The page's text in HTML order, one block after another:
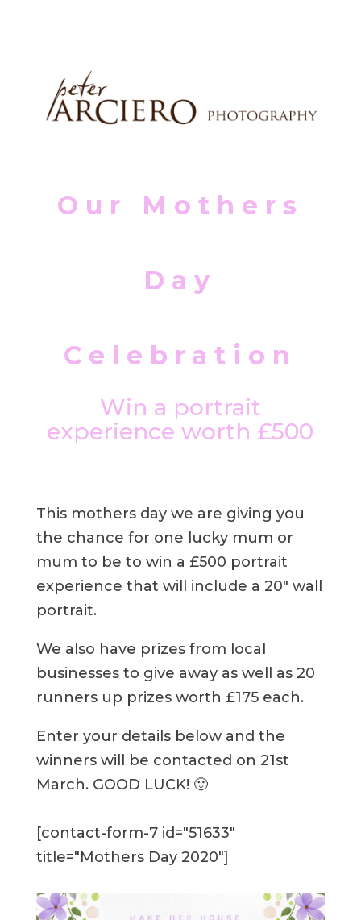
Our Mothers
Day
Celebration
Win a portrait
experience worth £500
This mothers day we are giving you
the chance for one lucky mum or
mum to be to win a £500 portrait
experience that will include a 20″ wall
portrait.
We also have prizes from local
businesses to give away as well as 20
runners up prizes worth £175 each.
Enter your details below and the
winners will be contacted on 21st
March. GOOD LUCK! 🙂
[contact-form-7 id="51633"
title="Mothers Day 2020"]